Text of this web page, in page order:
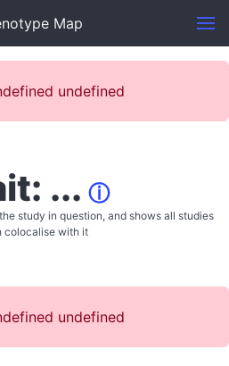
Map
undefined
... ⓘ
study in question, and shows all studies
colocalise with it
undefined